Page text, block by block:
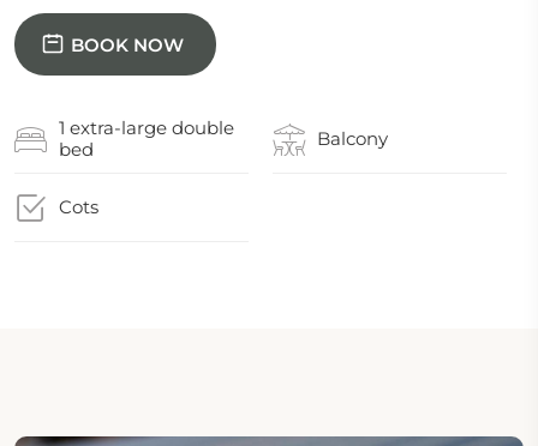
BOOK NOW
1 extra-large double
bed
Balcony
Cots